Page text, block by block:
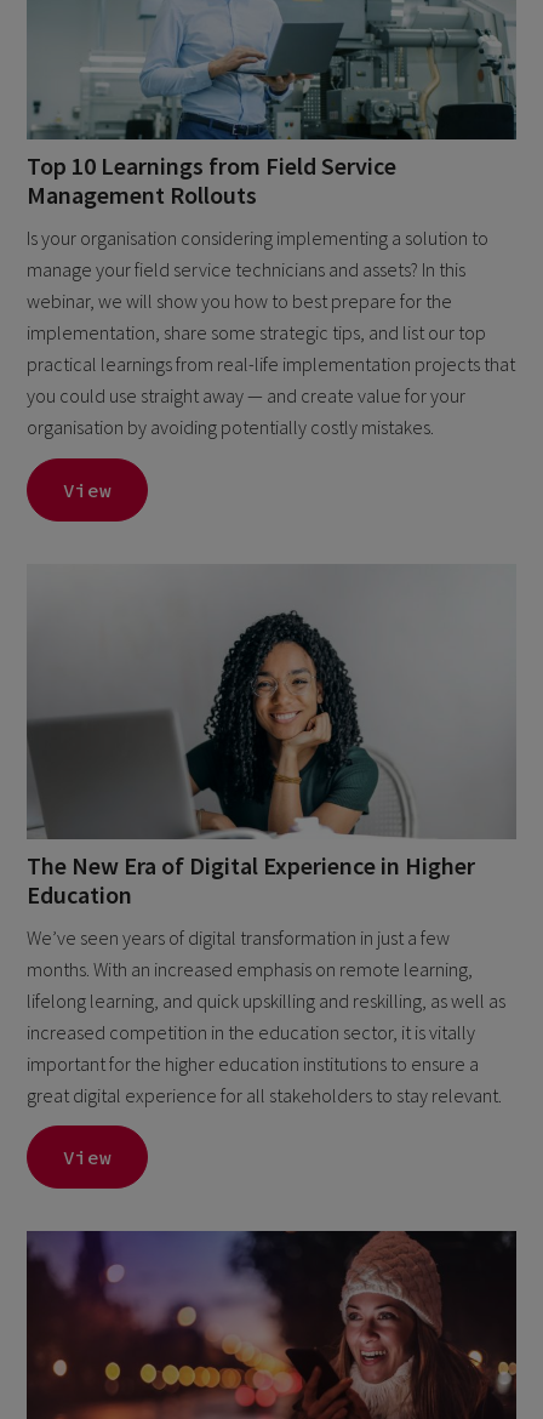
Top 10 Learnings from Field Service
Management Rollouts
Is your organisation considering implementing a solution to
manage your field service technicians and assets? In this
webinar, we will show you how to best prepare for the
implementation, share some strategic tips, and list our top
practical learnings from real-life implementation projects that
you could use straight away — and create value for your
organisation by avoiding potentially costly mistakes.
View
The New Era of Digital Experience in Higher
Education
We’ve seen years of digital transformation in just a few
months. With an increased emphasis on remote learning,
lifelong learning, and quick upskilling and reskilling, as well as
increased competition in the education sector, it is vitally
important for the higher education institutions to ensure a
great digital experience for all stakeholders to stay relevant.
View